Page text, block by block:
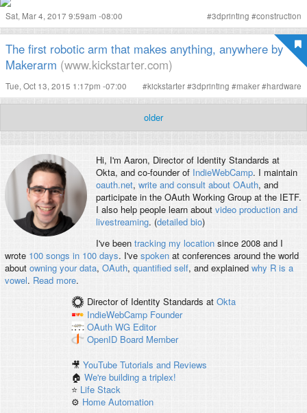
Sat, Mar 4, 2017 9:59am -08:00 #3dprinting #construction
The first robotic arm that makes anything, anywhere by
Makerarm (www.kickstarter.com)
Tue, Oct 13, 2015 1:17pm -07:00 #kickstarter#3dprinting #maker#hardware
older
Hi, I'm Aaron, Director of Identity Standards at
Okta, and co-founder of IndieWebCamp. I maintain
oauth.net, write and consult about OAuth, and
participate in the OAuth Working Group at the IETF.
I also help people learn about video production and
livestreaming. (detailed bio)
I've been tracking my locationsince 2008 and I
wrote 100 songs in 100 days. I've spokenat conferences around the world
about owning your data, OAuth, quantified self, and explained why R is a
vowel. Read more.
Director of Identity Standards at Okta
IndieWebCamp Founder
OAuth WG Editor
OpenID Board Member
🎥YouTube Tutorials and Reviews
🏠We're building a triplex!
⭐️ Life Stack
⚙️ Home Automation